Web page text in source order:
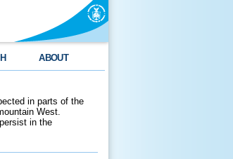
ABOUT
in parts of the
West.
in the